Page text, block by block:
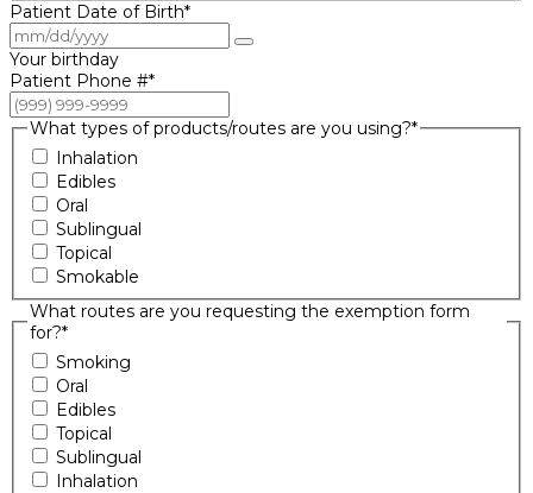
Patient Date of Birth*
Your birthday
Patient Phone #*
What types of products/routes are you using?*
Inhalation
Edibles
Oral
Sublingual
Topical
Smokable
What routes are you requesting the exemption form
for?*
Smoking
Oral
Edibles
Topical
Sublingual
Inhalation